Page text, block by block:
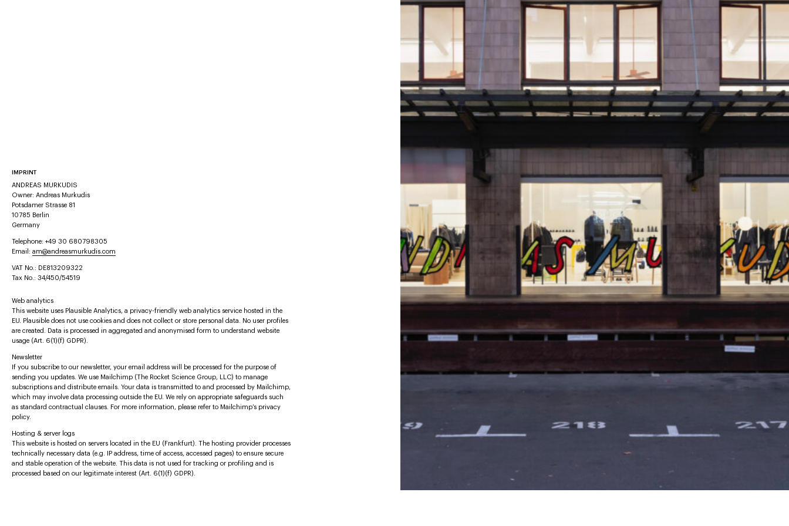
IMPRINT
ANDREAS MURKUDIS
Owner: Andreas Murkudis
Potsdamer Strasse 81
10785 Berlin
Germany
Telephone: +49 30 680798305
Email: am@andreasmurkudis.com
VAT No.: DE813209322
Tax No.: 34/450/54519
Web analytics
This website uses Plausible Analytics, a privacy-friendly web analytics service hosted in the
EU. Plausible does not use cookies and does not collect or store personal data. No user profiles
are created. Data is processed in aggregated and anonymised form to understand website
usage (Art. 6(1)(f) GDPR).
Newsletter
If you subscribe to our newsletter, your email address will be processed for the purpose of
sending you updates. We use Mailchimp (The Rocket Science Group, LLC) to manage
subscriptions and distribute emails. Your data is transmitted to and processed by Mailchimp,
which may involve data processing outside the EU. We rely on appropriate safeguards such
as standard contractual clauses. For more information, please refer to Mailchimp’s privacy
policy.
Hosting & server logs
This website is hosted on servers located in the EU (Frankfurt). The hosting provider processes
technically necessary data (e.g. IP address, time of access, accessed pages) to ensure secure
and stable operation of the website. This data is not used for tracking or profiling and is
processed based on our legitimate interest (Art. 6(1)(f) GDPR).